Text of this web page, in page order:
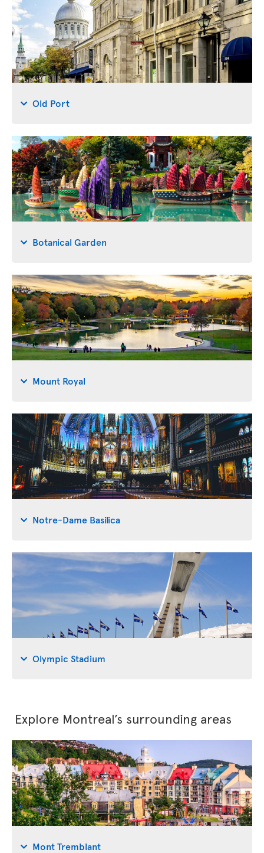
Old Port
Botanical Garden
Mount Royal
Notre-Dame Basilica
Olympic Stadium
Explore Montreal’s surrounding areas
Mont Tremblant